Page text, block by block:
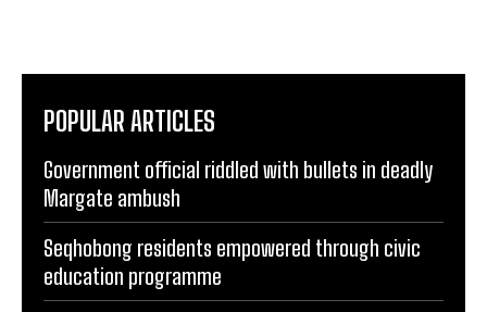
POPULAR ARTICLES
Government official riddled with bullets in deadly
Margate ambush
Seqhobong residents empowered through civic
education programme